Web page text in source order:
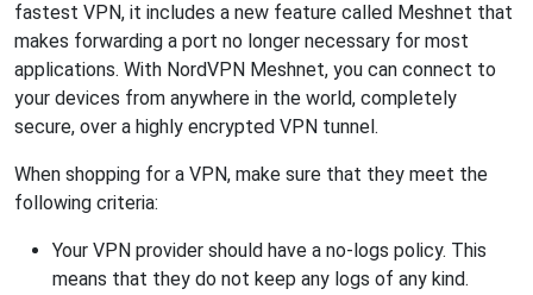
fastest VPN, it includes a new feature called Meshnet that
makes forwarding a port no longer necessary for most
applications. With NordVPN Meshnet, you can connect to
your devices from anywhere in the world, completely
secure, over a highly encrypted VPN tunnel.
When shopping for a VPN, make sure that they meet the
following criteria:
Your VPN provider should have a no-logs policy. This
means that they do not keep any logs of any kind.